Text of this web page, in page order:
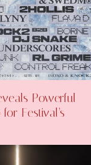
Powerful
Festival’s